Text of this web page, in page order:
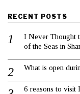
RECENT POSTS
I Never Thought
of the Seas in
What is open
6 reasons to